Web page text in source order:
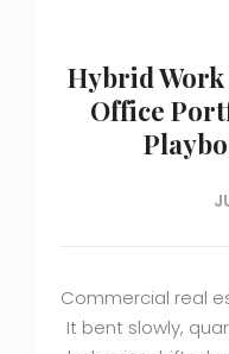
Hybrid Work
Office
Commercial real
It bent slowly,